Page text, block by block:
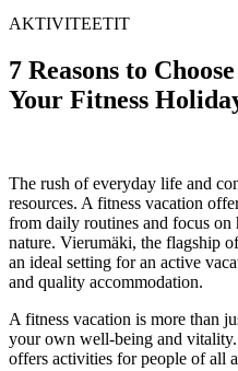
AKTIVITEETIT
7 Reasons to
Your Fitness
The rush of everyday life and
resources. A fitness vacation
from daily routines and focus
nature. Vierumäki, the flagship
an ideal setting for an active
and quality accommodation.
A fitness vacation is more than
your own well-being and
offers activities for people of all